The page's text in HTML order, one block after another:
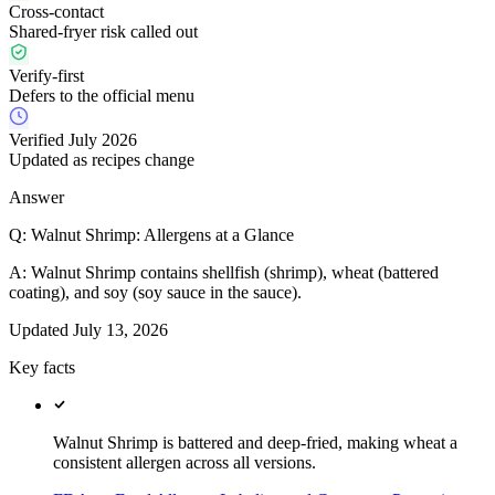
Cross-contact
Shared-fryer risk called out
Verify-first
Defers to the official menu
Verified July 2026
Updated as recipes change
Answer
Q: Walnut Shrimp: Allergens at a Glance
A: Walnut Shrimp contains shellfish (shrimp), wheat (battered
coating), and soy (soy sauce in the sauce).
Updated July 13, 2026
Key facts
Walnut Shrimp is battered and deep-fried, making wheat a
consistent allergen across all versions.